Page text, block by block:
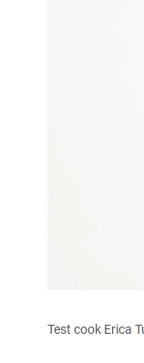
Test cook Erica